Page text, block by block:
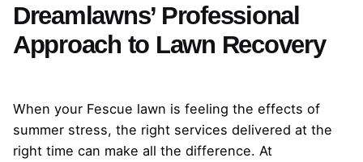
Dreamlawns’ Professional
Approach to Lawn Recovery
When your Fescue lawn is feeling the effects of
summer stress, the right services delivered at the
right time can make all the difference. At